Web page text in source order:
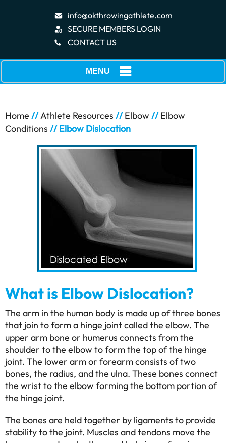
info@okthrowingathlete.com
SECURE MEMBERS LOGIN
CONTACT US
MENU
Home //Athlete Resources //Elbow //Elbow
Conditions // Elbow Dislocation
What is Elbow Dislocation?
The arm in the human body is made up of three bones
that join to form a hinge joint called the elbow. The
upper arm bone or humerus connects from the
shoulder to the elbow to form the top of the hinge
joint. The lower arm or forearm consists of two
bones, the radius, and the ulna. These bones connect
the wrist to the elbow forming the bottom portion of
the hinge joint.
The bones are held together by ligaments to provide
stability to the joint. Muscles and tendons move the